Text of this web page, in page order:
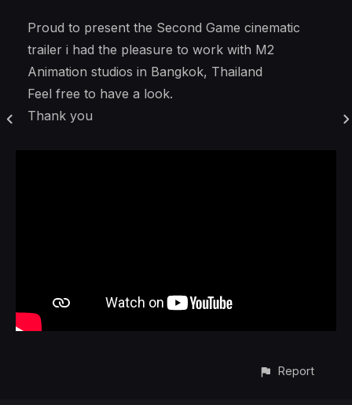
Proud to present the Second Game cinematic
trailer i had the pleasure to work with M2
Animation studios in Bangkok, Thailand
Feel free to have a look.
Thank you
Report